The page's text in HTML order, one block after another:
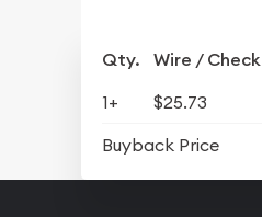
Qty. Wire / Check
1+ $25.73
Buyback Price